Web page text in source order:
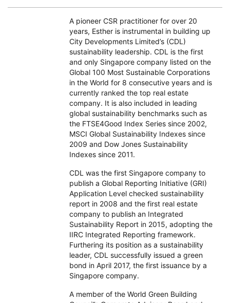
A pioneer CSR practitioner for over 20
years, Esther is instrumental in building up
City Developments Limited’s (CDL)
sustainability leadership. CDL is the first
and only Singapore company listed on the
Global 100 Most Sustainable Corporations
in the World for 8 consecutive years and is
currently ranked the top real estate
company. It is also included in leading
global sustainability benchmarks such as
the FTSE4Good Index Series since 2002,
MSCI Global Sustainability Indexes since
2009 and Dow Jones Sustainability
Indexes since 2011.
CDL was the first Singapore company to
publish a Global Reporting Initiative (GRI)
Application Level checked sustainability
report in 2008 and the first real estate
company to publish an Integrated
Sustainability Report in 2015, adopting the
IIRC Integrated Reporting framework.
Furthering its position as a sustainability
leader, CDL successfully issued a green
bond in April 2017, the first issuance by a
Singapore company.
A member of the World Green Building